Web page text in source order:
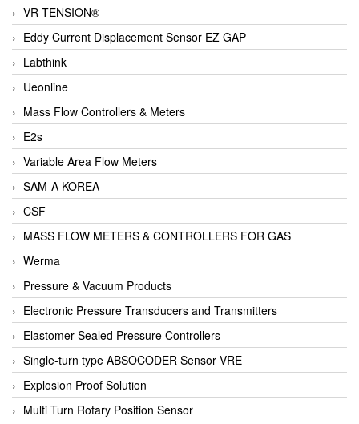
VR TENSION®
Eddy Current Displacement Sensor EZ GAP
Labthink
Ueonline
Mass Flow Controllers & Meters
E2s
Variable Area Flow Meters
SAM-A KOREA
CSF
MASS FLOW METERS & CONTROLLERS FOR GAS
Werma
Pressure & Vacuum Products
Electronic Pressure Transducers and Transmitters
Elastomer Sealed Pressure Controllers
Single-turn type ABSOCODER Sensor VRE
Explosion Proof Solution
Multi Turn Rotary Position Sensor